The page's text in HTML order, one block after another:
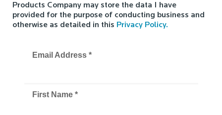
Products Company may store the data I have
provided for the purpose of conducting business and
otherwise as detailed in this Privacy Policy.